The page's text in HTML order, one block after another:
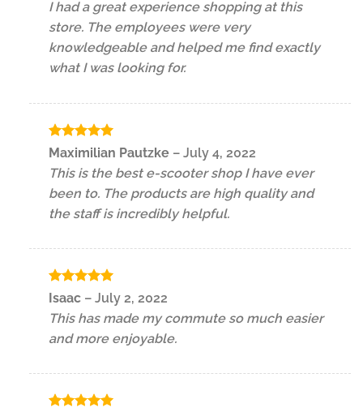
I had a great experience shopping at this
store. The employees were very
knowledgeable and helped me find exactly
what I was looking for.
Rated5
Maximilian Pautzke – July 4, 2022
This is the best e-scooter shop I have ever
been to. The products are high quality and
the staff is incredibly helpful.
Rated
Isaac – July 2, 2022
This has made my commute so much easier
and more enjoyable.